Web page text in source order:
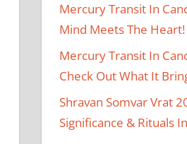
Mercury Transit In
Mind Meets The Heart!
Mercury Transit In
Check Out What It
Shravan Somvar Vrat
Significance & Rituals